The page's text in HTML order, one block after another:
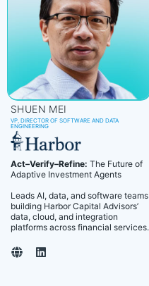
SHUEN MEI
VP, DIRECTOR OF SOFTWARE AND DATA
ENGINEERING
Act–Verify–Refine: The Future of
Adaptive Investment Agents
Leads AI, data, and software teams
building Harbor Capital Advisors’
data, cloud, and integration
platforms across financial services.